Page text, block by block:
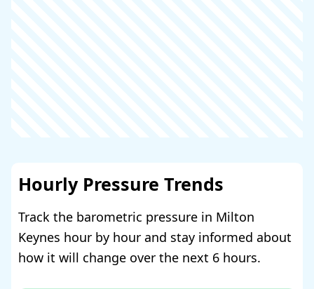
Hourly Pressure Trends
Track the barometric pressure in Milton
Keynes hour by hour and stay informed about
how it will change over the next 6 hours.